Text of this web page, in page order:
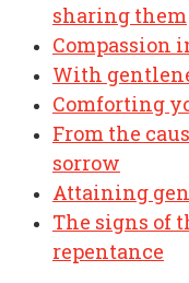
sharing them
Compassion
With
Comforting
From the
sorrow
Attaining
The signs of
repentance